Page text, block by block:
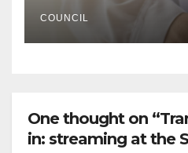
COUNCIL
One thought on
in: streaming at the